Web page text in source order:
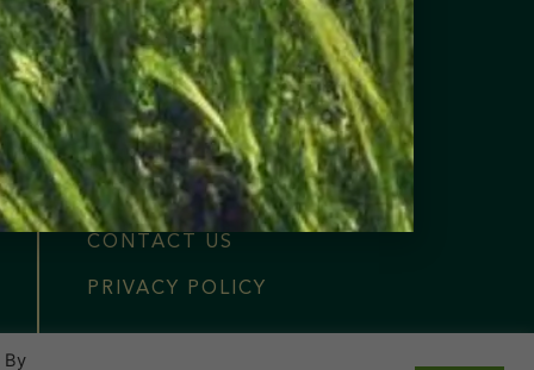
FIND NEAR ME
OUR COLLECTION
OUR STORY
MERCH
NOTABLE PRESS
CONTACT US
PRIVACY POLICY
By